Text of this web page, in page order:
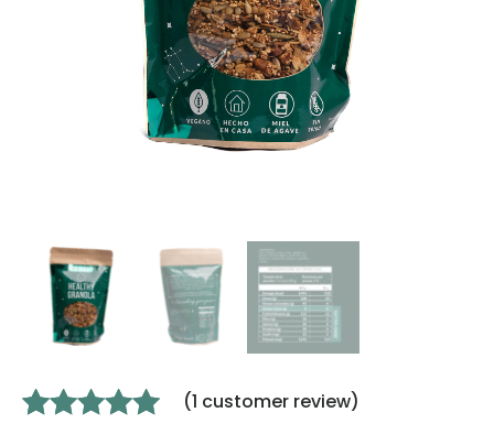
(1 customer review)